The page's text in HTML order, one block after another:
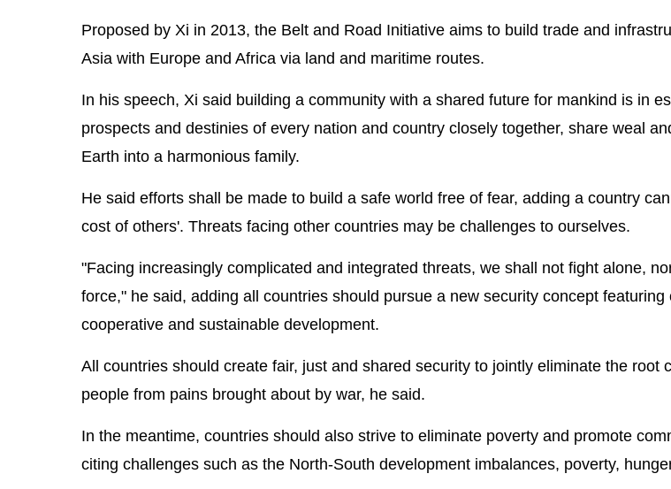
Proposed by Xi in 2013, the Belt and Road Initiative aims to build trade and
Asia with Europe and Africa via land and maritime routes.
In his speech, Xi said building a community with a shared future for mankind is in
prospects and destinies of every nation and country closely together, share weal
Earth into a harmonious family.
He said efforts shall be made to build a safe world free of fear, adding a country
cost of others'. Threats facing other countries may be challenges to ourselves.
"Facing increasingly complicated and integrated threats, we shall not fight alone,
force," he said, adding all countries should pursue a new security concept
cooperative and sustainable development.
All countries should create fair, just and shared security to jointly eliminate the root
people from pains brought about by war, he said.
In the meantime, countries should also strive to eliminate poverty and promote
citing challenges such as the North-South development imbalances, poverty,